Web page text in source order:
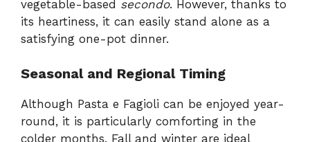
vegetable-based secondo. However, thanks to
its heartiness, it can easily stand alone as a
satisfying one-pot dinner.
Seasonal and Regional Timing
Although Pasta e Fagioli can be enjoyed year-
round, it is particularly comforting in the
colder months. Fall and winter are ideal